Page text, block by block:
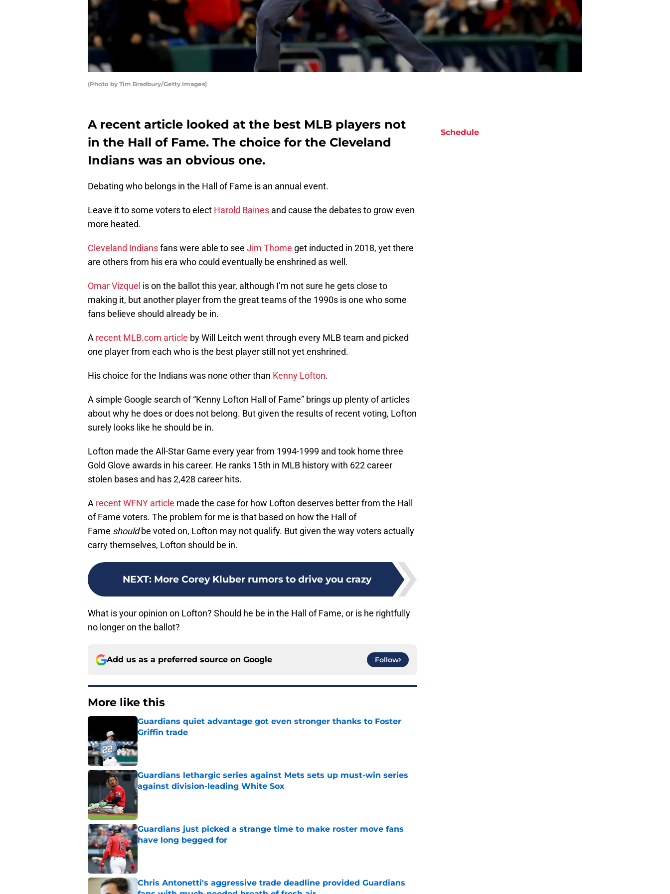
(Photo by Tim Bradbury/Getty Images)
A recent article looked at the best MLB players not
in the Hall of Fame. The choice for the Cleveland
Indians was an obvious one.
Debating who belongs in the Hall of Fame is an annual event.
Leave it to some voters to elect Harold Baines and cause the debates to grow even
more heated.
Cleveland Indiansfans were able to see Jim Thome get inducted in 2018, yet there
are others from his era who could eventually be enshrined as well.
Omar Vizquel is on the ballot this year, although I’m not sure he gets close to
making it, but another player from the great teams of the 1990s is one who some
fans believe should already be in.
A recent MLB.com article by Will Leitch went through every MLB team and picked
one player from each who is the best player still not yet enshrined.
His choice for the Indians was none other than Kenny Lofton.
A simple Google search of “Kenny Lofton Hall of Fame” brings up plenty of articles
about why he does or does not belong. But given the results of recent voting, Lofton
surely looks like he should be in.
Lofton made the All-Star Game every year from 1994-1999 and took home three
Gold Glove awards in his career. He ranks 15th in MLB history with 622 career
stolen bases and has 2,428 career hits.
A recent WFNY article made the case for how Lofton deserves better from the Hall
of Fame voters. The problem for me is that based on how the Hall of
Fame shouldbe voted on, Lofton may not qualify. But given the way voters actually
carry themselves, Lofton should be in.
NEXT: More Corey Kluber rumors to drive you crazy
What is your opinion on Lofton? Should he be in the Hall of Fame, or is he rightfully
no longer on the ballot?
Add us as a preferred source on Google Follow
More like this
Guardians quiet advantage got even stronger thanks to Foster
Griffin trade
Published by on Invalid Date
Guardians lethargic series against Mets sets up must-win series
against division-leading White Sox
Published by on Invalid Date
Guardians just picked a strange time to make roster move fans
have long begged for
Published by on Invalid Date
Chris Antonetti's aggressive trade deadline provided Guardians
Schedule